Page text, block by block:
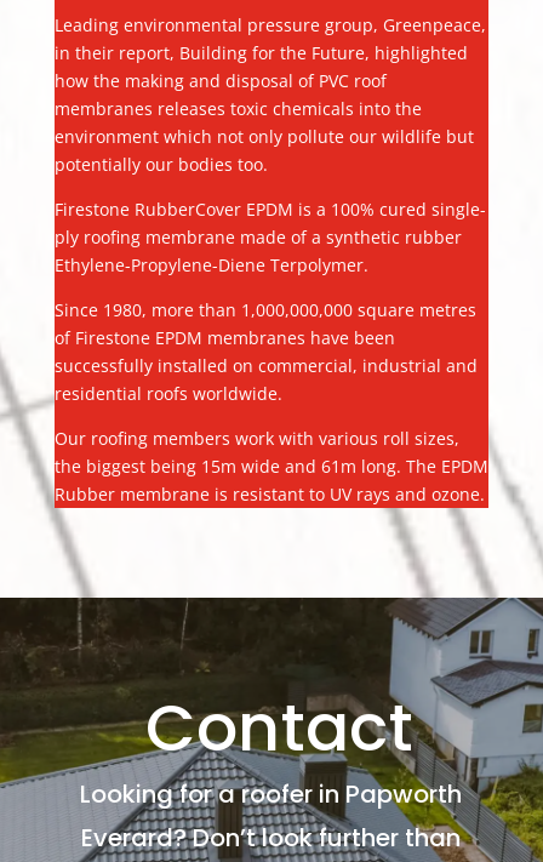
Leading environmental pressure group, Greenpeace,
in their report, Building for the Future, highlighted
how the making and disposal of PVC roof
membranes releases toxic chemicals into the
environment which not only pollute our wildlife but
potentially our bodies too.
Firestone RubberCover EPDM is a 100% cured single-
ply roofing membrane made of a synthetic rubber
Ethylene-Propylene-Diene Terpolymer.
Since 1980, more than 1,000,000,000 square metres
of Firestone EPDM membranes have been
successfully installed on commercial, industrial and
residential roofs worldwide.
Our roofing members work with various roll sizes,
the biggest being 15m wide and 61m long. The EPDM
Rubber membrane is resistant to UV rays and ozone.
Contact
Looking for a roofer in Papworth
Everard? Don’t look further than